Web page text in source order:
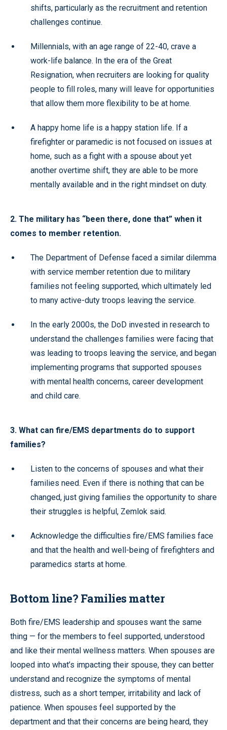
shifts, particularly as the recruitment and retention
challenges continue.
Millennials, with an age range of 22-40, crave a
work-life balance. In the era of the Great
Resignation, when recruiters are looking for quality
people to fill roles, many will leave for opportunities
that allow them more flexibility to be at home.
A happy home life is a happy station life. If a
firefighter or paramedic is not focused on issues at
home, such as a fight with a spouse about yet
another overtime shift, they are able to be more
mentally available and in the right mindset on duty.
2. The military has “been there, done that” when it
comes to member retention.
The Department of Defense faced a similar dilemma
with service member retention due to military
families not feeling supported, which ultimately led
to many active-duty troops leaving the service.
In the early 2000s, the DoD invested in research to
understand the challenges families were facing that
was leading to troops leaving the service, and began
implementing programs that supported spouses
with mental health concerns, career development
and child care.
3. What can fire/EMS departments do to support
families?
Listen to the concerns of spouses and what their
families need. Even if there is nothing that can be
changed, just giving families the opportunity to share
their struggles is helpful, Zemlok said.
Acknowledge the difficulties fire/EMS families face
and that the health and well-being of firefighters and
paramedics starts at home.
Bottom line? Families matter
Both fire/EMS leadership and spouses want the same
thing — for the members to feel supported, understood
and like their mental wellness matters. When spouses are
looped into what’s impacting their spouse, they can better
understand and recognize the symptoms of mental
distress, such as a short temper, irritability and lack of
patience. When spouses feel supported by the
department and that their concerns are being heard, they